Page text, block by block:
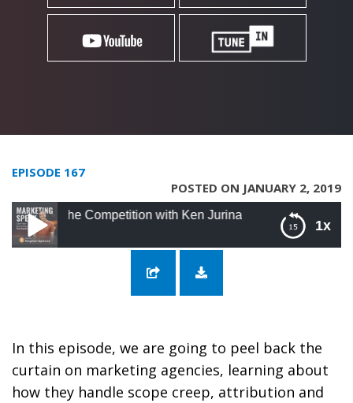
EPISODE 167
POSTED ON JANUARY 2, 2019
1x
Competition with Ken Jurina
167: Differentiating Yourself From The
Competition with Ken Jurina
In this episode, we are going to peel back the
curtain on marketing agencies, learning about
how they handle scope creep, attribution and